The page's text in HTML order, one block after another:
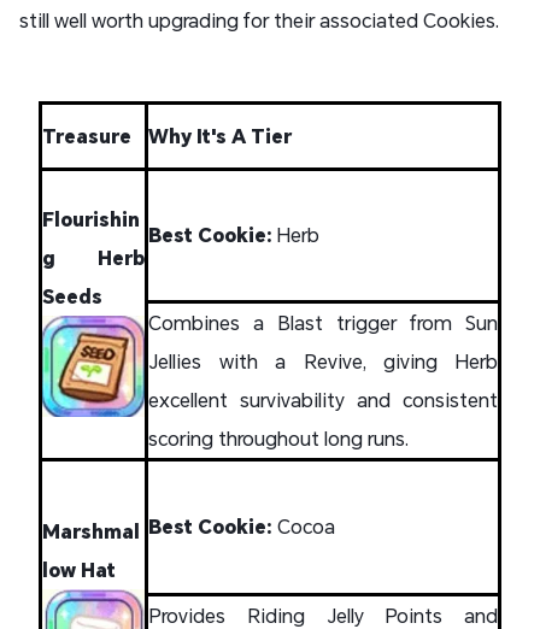
still well worth upgrading for their associated Cookies.
Treasure Why It's A Tier
Flourishin
g Herb
Seeds
Best Cookie: Herb
Combines a Blast trigger from Sun
Jellies with a Revive, giving Herb
excellent survivability and consistent
scoring throughout long runs.
Marshmal
low Hat
Best Cookie: Cocoa
Provides Riding Jelly Points and